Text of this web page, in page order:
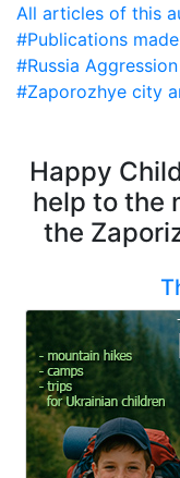
All articles of this
#Publications
#Russia
#Zaporozhye city
Happy
help to the
the